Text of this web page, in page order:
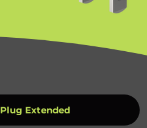
Plug Extended